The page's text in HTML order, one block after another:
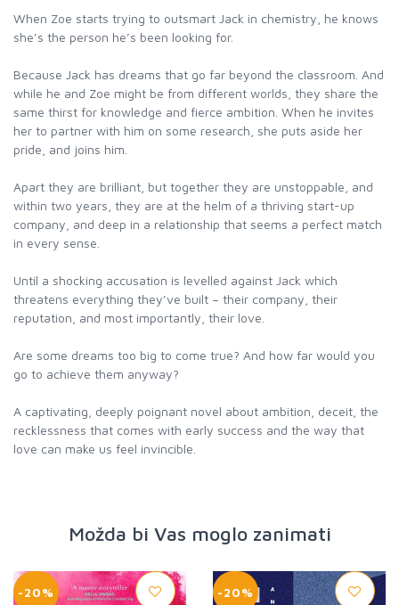
When Zoe starts trying to outsmart Jack in chemistry, he knows
she’s the person he’s been looking for.
Because Jack has dreams that go far beyond the classroom. And
while he and Zoe might be from different worlds, they share the
same thirst for knowledge and fierce ambition. When he invites
her to partner with him on some research, she puts aside her
pride, and joins him.
Apart they are brilliant, but together they are unstoppable, and
within two years, they are at the helm of a thriving start-up
company, and deep in a relationship that seems a perfect match
in every sense.
Until a shocking accusation is levelled against Jack which
threatens everything they’ve built – their company, their
reputation, and most importantly, their love.
Are some dreams too big to come true? And how far would you
go to achieve them anyway?
A captivating, deeply poignant novel about ambition, deceit, the
recklessness that comes with early success and the way that
Možda bi Vas moglo zanimati
-20% -20%